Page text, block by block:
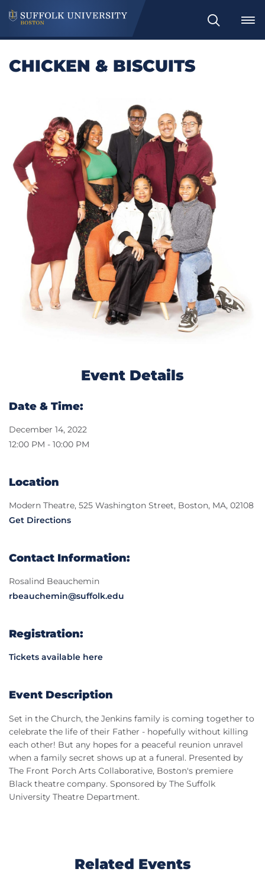
Search
CHICKEN & BISCUITS
Event Details
Date & Time:
December 14, 2022
12:00 PM - 10:00 PM
Location
Modern Theatre, 525 Washington Street, Boston, MA, 02108
Get Directions
Contact Information:
Rosalind Beauchemin
rbeauchemin@suffolk.edu
Registration:
Tickets available here
Event Description
Set in the Church, the Jenkins family is coming together to
celebrate the life of their Father - hopefully without killing
each other! But any hopes for a peaceful reunion unravel
when a family secret shows up at a funeral. Presented by
The Front Porch Arts Collaborative, Boston's premiere
Black theatre company. Sponsored by The Suffolk
University Theatre Department.
Related Events